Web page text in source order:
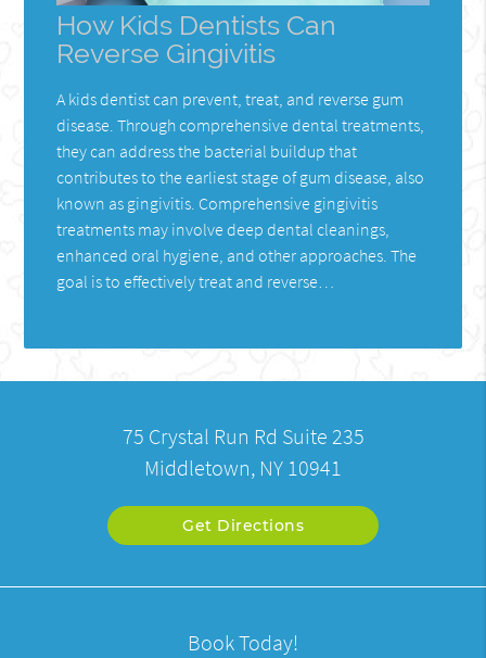
How Kids Dentists Can
Reverse Gingivitis
A kids dentist can prevent, treat, and reverse gum
disease. Through comprehensive dental treatments,
they can address the bacterial buildup that
contributes to the earliest stage of gum disease, also
known as gingivitis. Comprehensive gingivitis
treatments may involve deep dental cleanings,
enhanced oral hygiene, and other approaches. The
goal is to effectively treat and reverse…
75 Crystal Run Rd Suite 235
Middletown, NY 10941
Get Directions
Book Today!